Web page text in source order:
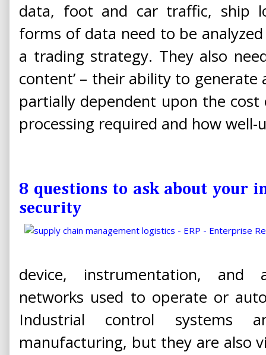
data, foot and car traffic, ship
forms of data need to be
a trading strategy. They also
content’ – their ability to
partially dependent upon the
processing required and how
8 questions to ask about your
security
device, instrumentation, and
networks used to operate or
Industrial control systems
manufacturing, but they are also